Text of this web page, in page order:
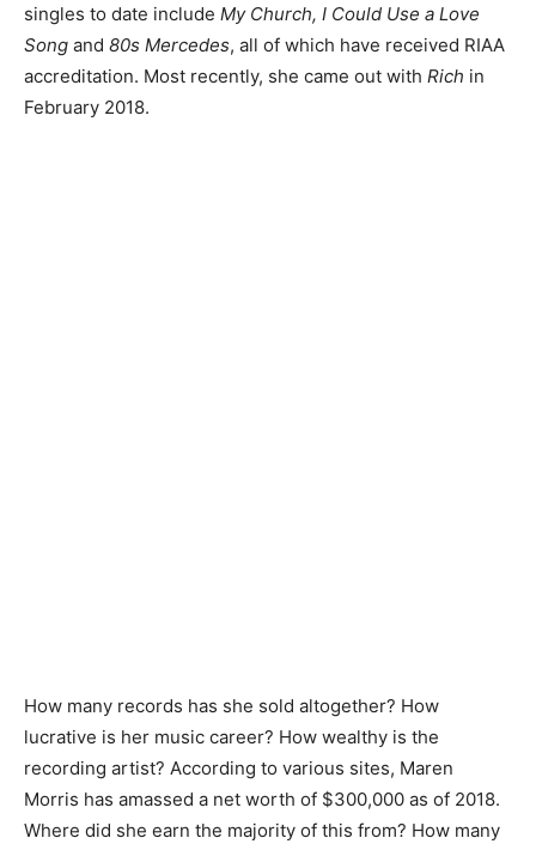
singles to date include My Church, I Could Use a Love
Song and 80s Mercedes, all of which have received RIAA
accreditation. Most recently, she came out with Rich in
February 2018.
How many records has she sold altogether? How
lucrative is her music career? How wealthy is the
recording artist? According to various sites, Maren
Morris has amassed a net worth of $300,000 as of 2018.
Where did she earn the majority of this from? How many